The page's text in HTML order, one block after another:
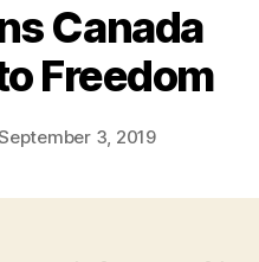
Canada
Freedom
3, 2019